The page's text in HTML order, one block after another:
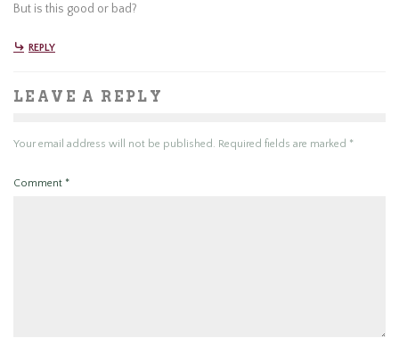
But is this good or bad?
REPLY
LEAVE A REPLY
Your email address will not be published. Required fields are marked *
Comment *